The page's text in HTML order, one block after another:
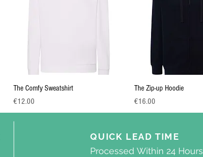
Quick View
The Comfy Sweatshirt
Price
€12.00
Quick View
The Zip-up Hoodie
Price
€16.00
QUICK LEAD TIME
Processed Within 24 Hours